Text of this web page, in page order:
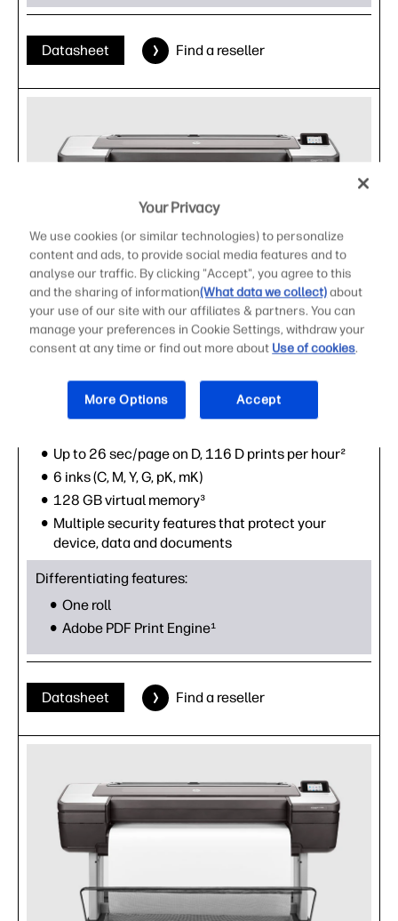
Datasheet Find a reseller
Core features:
Up to 26 sec/page on D, 116 D prints per hour²
6 inks (C, M, Y, G, pK, mK)
128 GB virtual memory³
Multiple security features that protect your
device, data and documents
Differentiating features:
One roll
Adobe PDF Print Engine¹
Datasheet Find a reseller
Your Privacy
We use cookies (or similar technologies) to personalize
content and ads, to provide social media features and to
analyse our traffic. By clicking "Accept", you agree to this
and the sharing of information(What data we collect)about
your use of our site with our affiliates & partners. You can
manage your preferences in Cookie Settings, withdraw your
consent at any time or find out more about Use of cookies.
More Options Accept